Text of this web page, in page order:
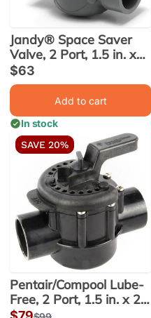
Jandy® Space Saver
Valve, 2 Port, 1.5 in. x
2.0 in. (3407)
Sale
price
$63
Add to cart
In stock
SAVE 20%
Pentair/Compool Lube-
Free, 2 Port, 1.5 in. x 2.0
in. Valve (263036)